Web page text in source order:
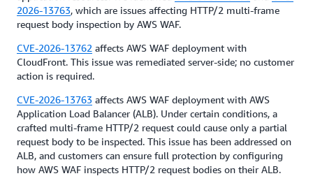
2026-13763, which are issues affecting HTTP/2 multi-frame
request body inspection by AWS WAF.
CVE-2026-13762 affects AWS WAF deployment with
CloudFront. This issue was remediated server-side; no customer
action is required.
CVE-2026-13763 affects AWS WAF deployment with AWS
Application Load Balancer (ALB). Under certain conditions, a
crafted multi-frame HTTP/2 request could cause only a partial
request body to be inspected. This issue has been addressed on
ALB, and customers can ensure full protection by configuring
how AWS WAF inspects HTTP/2 request bodies on their ALB.